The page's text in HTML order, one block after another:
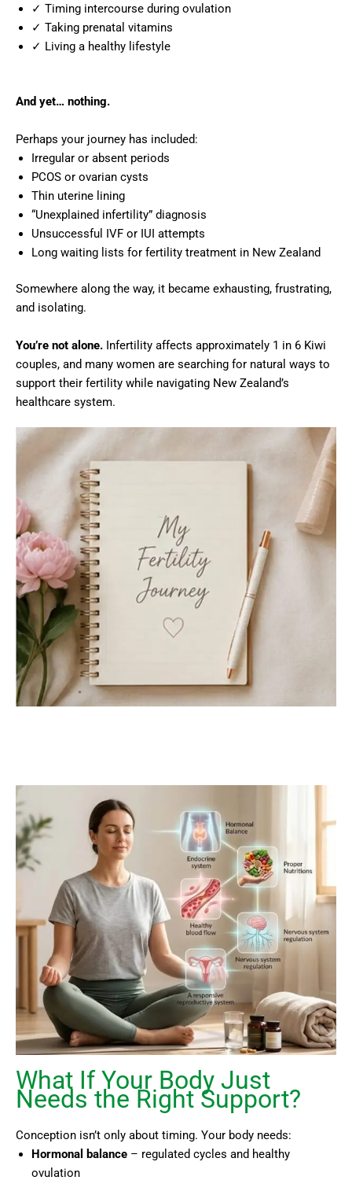
✓ Timing intercourse during ovulation
✓ Taking prenatal vitamins
✓ Living a healthy lifestyle
And yet… nothing.
Perhaps your journey has included:
Irregular or absent periods
PCOS or ovarian cysts
Thin uterine lining
“Unexplained infertility” diagnosis
Unsuccessful IVF or IUI attempts
Long waiting lists for fertility treatment in New Zealand
Somewhere along the way, it became exhausting, frustrating,
and isolating.
You’re not alone. Infertility affects approximately 1 in 6 Kiwi
couples, and many women are searching for natural ways to
support their fertility while navigating New Zealand’s
healthcare system.
What If Your Body Just
Needs the Right Support?
Conception isn’t only about timing. Your body needs:
Hormonal balance – regulated cycles and healthy
ovulation